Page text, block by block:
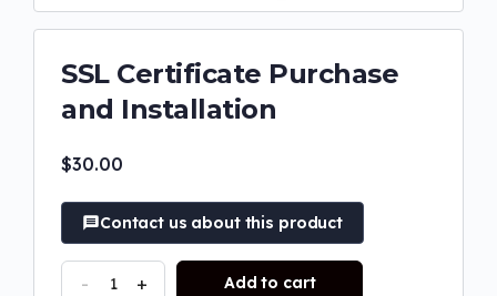
SSL Certificate Purchase
and Installation
$30.00
Contact us about this product
- + Add to cart